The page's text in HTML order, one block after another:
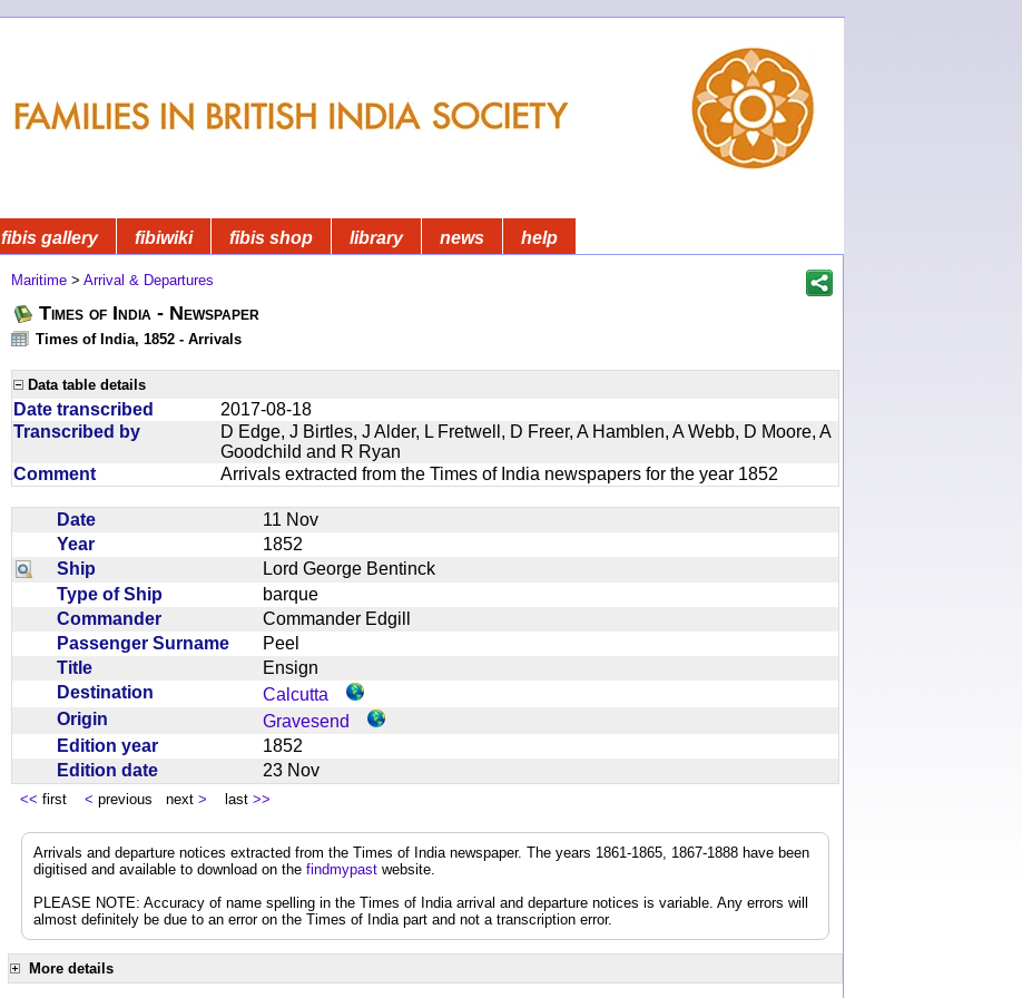
fibis gallery fibiwiki fibis shop library news help
Maritime > Arrival & Departures
Times of India - Newspaper
Times of India, 1852 - Arrivals
Data table details
Date transcribed
2017-08-18
Transcribed by
D Edge, J Birtles, J Alder, L Fretwell, D Freer, A Hamblen, A Webb, D Moore, A
Goodchild and R Ryan
Comment
Arrivals extracted from the Times of India newspapers for the year 1852
Date
11 Nov
Year
1852
Ship
Lord George Bentinck
Type of Ship
barque
Commander
Commander Edgill
Passenger Surname
Peel
Title
Ensign
Destination
Calcutta
Origin
Gravesend
Edition year
1852
Edition date
23 Nov
<< first < previous next > last >>
Arrivals and departure notices extracted from the Times of India newspaper. The years 1861-1865, 1867-1888 have been
digitised and available to download on the findmypast website.
PLEASE NOTE: Accuracy of name spelling in the Times of India arrival and departure notices is variable. Any errors will
almost definitely be due to an error on the Times of India part and not a transcription error.
More details